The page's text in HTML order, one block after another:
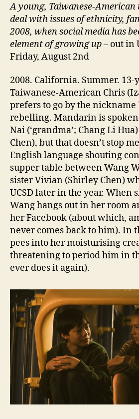
A young, Taiwanese-American
deal with issues of ethnicity,
2008, when social mediahas
element of growing up– out in
Friday, August 2nd
2008. California. Summer. 13-
Taiwanese-American Chris
prefers to go by the nickname
rebelling. Mandarin is
Nai (‘grandma’; Chang Li
Chen), but that doesn’t stop
English language shouting
supper table between Wang
sister Vivian (Shirley Chen)
UCSD later in the year. When
Wang hangs out in her room
her Facebook (about which,
never comes back to him). In
pees into her moisturising
threatening to period him in
ever does it again).